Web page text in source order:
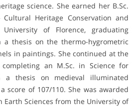
science. She earned her B.Sc.
Heritage Conservation and
of Florence, graduating
a thesis on the thermo-hygrometric
in paintings. She continued at the
completing an M.Sc. in Science for
a thesis on medieval illuminated
score of 107/110. She was awarded
Earth Sciences from the University of